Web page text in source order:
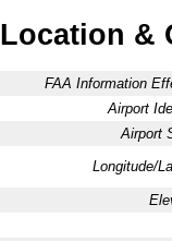
Location &
FAA Information
Airport
Airport
Longitude/